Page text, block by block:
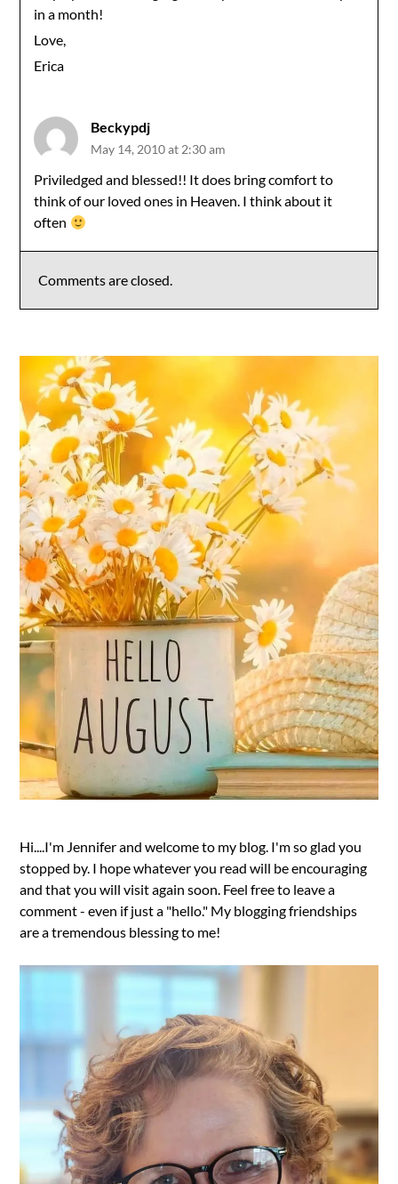
in a month!
Love,
Erica
Beckypdj
May 14, 2010 at 2:30 am
Priviledged and blessed!! It does bring comfort to
think of our loved ones in Heaven. I think about it
often
Comments are closed.
Hi....I'm Jennifer and welcome to my blog. I'm so glad you
stopped by. I hope whatever you read will be encouraging
and that you will visit again soon. Feel free to leave a
comment - even if just a "hello." My blogging friendships
are a tremendous blessing to me!